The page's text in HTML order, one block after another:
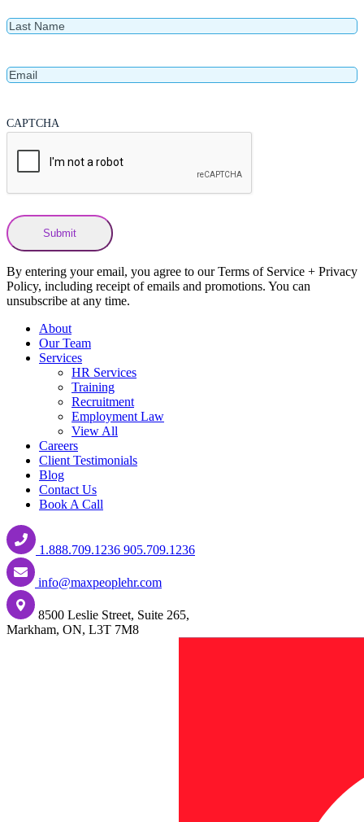
Last
Email
CAPTCHA
By entering your email, you agree to our Terms of Service + Privacy
Policy, including receipt of emails and promotions. You can
unsubscribe at any time.
About
Our Team
Services
HR Services
Training
Recruitment
Employment Law
View All
Careers
Client Testimonials
Blog
Contact Us
Book A Call
1.888.709.1236 905.709.1236
info@maxpeoplehr.com
8500 Leslie Street, Suite 265,
Markham, ON, L3T 7M8